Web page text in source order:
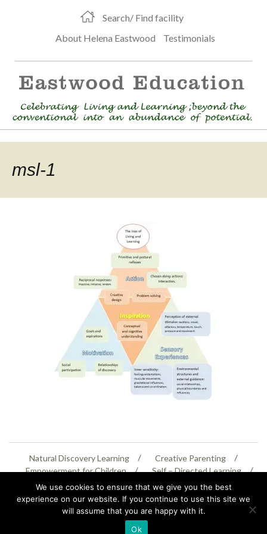
Search/ Find facility
About Helena Eastwood
Testimonials
msl-1
Natural Discovery Learning
Creative Parenting
Empowerment for Children
Self – Directed Learning
Personal Creativity
07399 005805 helenaeastwood@yahoo.com
Natural Education Centre |
We use cookies to ensure that we give you the best
experience on our website. If you continue to use this site we
will assume that you are happy with it.
Ok